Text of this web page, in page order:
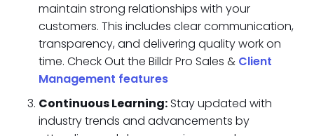
maintain strong relationships with your
customers. This includes clear communication,
transparency, and delivering quality work on
time. Check Out the Billdr Pro Sales & Client
Management features
Continuous Learning:Stay updated with
industry trends and advancements by